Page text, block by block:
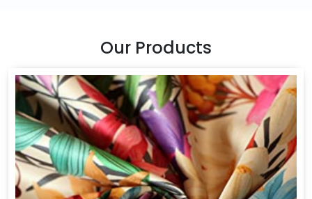
Our Products